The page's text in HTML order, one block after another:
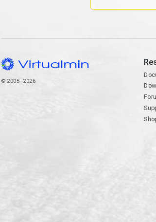
© 2005–2026